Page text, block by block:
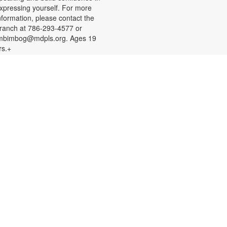
yourself. For more
please contact the
at 786-293-4577 or
Ages 19